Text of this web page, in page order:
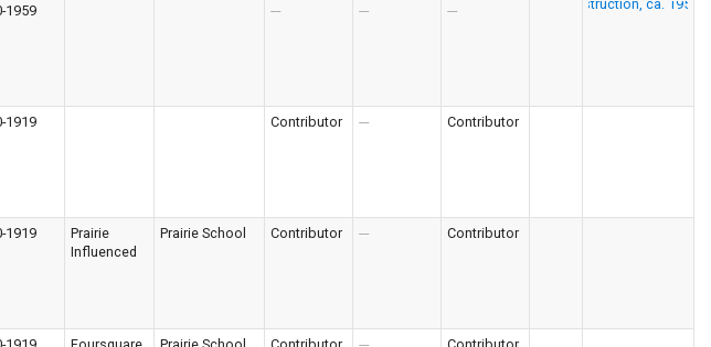
1959 --- --- ---
1919 Contributor --- Contributor
1919
Prairie
Influenced
Prairie School Contributor --- Contributor
1919 Foursquare Prairie School Contributor --- Contributor